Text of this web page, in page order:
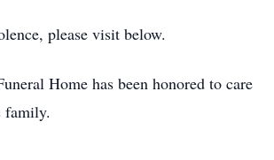
please visit below.
Home has been honored to care
family.